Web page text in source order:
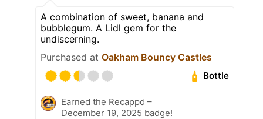
A combination of sweet, banana and
bubblegum. A Lidl gem for the
undiscerning.
Purchased at Oakham Bouncy Castles
Bottle
Earned the Recappd –
December 19, 2025 badge!